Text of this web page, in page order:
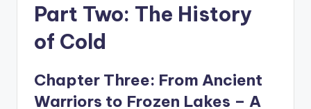
Part Two: The History
of Cold
Chapter Three: From Ancient
Warriors to Frozen Lakes – A